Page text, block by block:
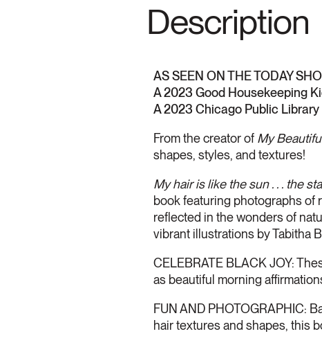
Description
AS SEEN ON THE TODAY
A 2023 Good Housekeeping
A 2023 Chicago Public
From the creator of My
shapes, styles, and textures!
My hair is like the sun . . . the
book featuring photographs of
reflected in the wonders of
vibrant illustrations by Tabitha
CELEBRATE BLACK JOY:
as beautiful morning
FUN AND PHOTOGRAPHIC:
hair textures and shapes, this